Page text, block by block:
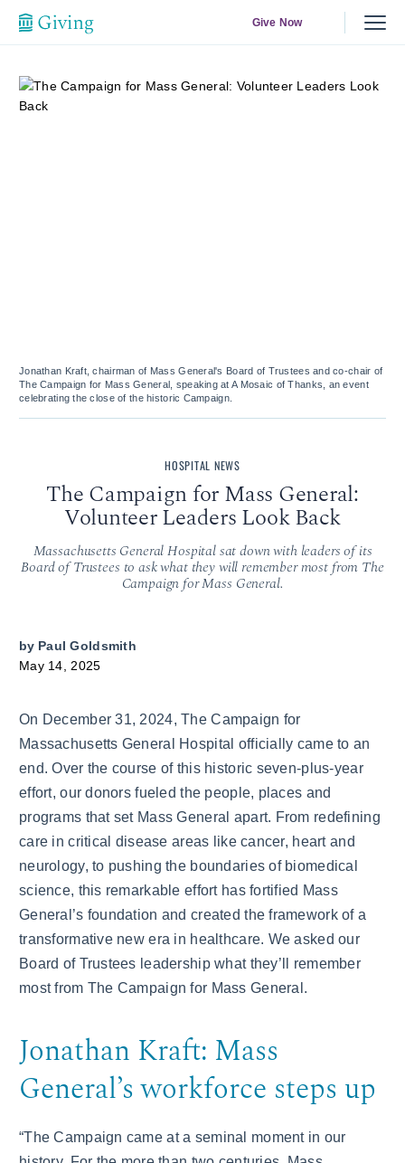
Give Now
Jonathan Kraft, chairman of Mass General's Board of Trustees and co-chair of
The Campaign for Mass General, speaking at A Mosaic of Thanks, an event
celebrating the close of the historic Campaign.
HOSPITAL NEWS
The Campaign for Mass General:
Volunteer Leaders Look Back
Massachusetts General Hospital sat down with leaders of its
Board of Trustees to ask what they will remember most from The
Campaign for Mass General.
by Paul Goldsmith
May 14, 2025
On December 31, 2024, The Campaign for
Massachusetts General Hospital officially came to an
end. Over the course of this historic seven-plus-year
effort, our donors fueled the people, places and
programs that set Mass General apart. From redefining
care in critical disease areas like cancer, heart and
neurology, to pushing the boundaries of biomedical
science, this remarkable effort has fortified Mass
General’s foundation and created the framework of a
transformative new era in healthcare. We asked our
Board of Trustees leadership what they’ll remember
most from The Campaign for Mass General.
Jonathan Kraft: Mass
General’s workforce steps up
“The Campaign came at a seminal moment in our